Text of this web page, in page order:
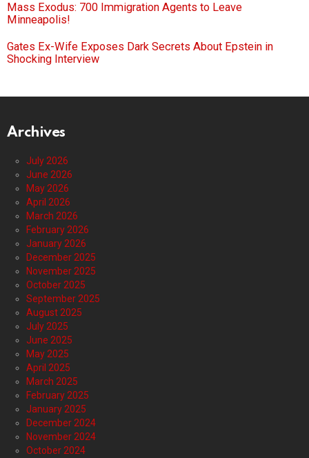
Mass Exodus: 700 Immigration Agents to Leave
Minneapolis!
Gates Ex-Wife Exposes Dark Secrets About Epstein in
Shocking Interview
Archives
July 2026
June 2026
May 2026
April 2026
March 2026
February 2026
January 2026
December 2025
November 2025
October 2025
September 2025
August 2025
July 2025
June 2025
May 2025
April 2025
March 2025
February 2025
January 2025
December 2024
November 2024
October 2024